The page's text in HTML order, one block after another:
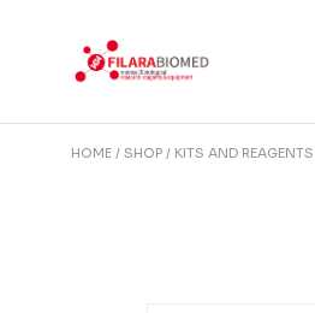
HOME SHOP KITS AND REAGENTS